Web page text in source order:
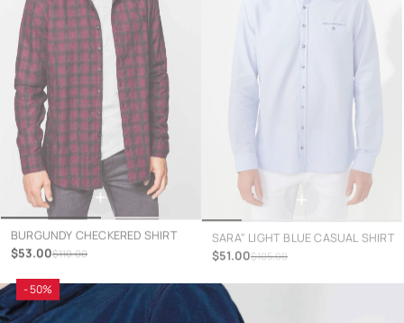
+
BURGUNDY CHECKERED SHIRT
$53.00 $110.00
+
$51.00 $105.00
- 50%